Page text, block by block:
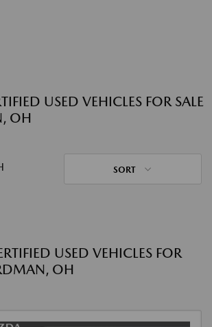
USED VEHICLES FOR SALE
OH
SORT
USED VEHICLES FOR
OH